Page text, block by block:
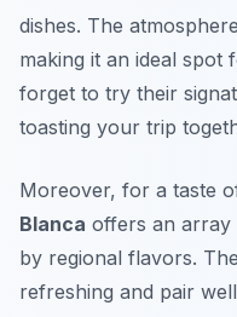
dishes. The
making it an ideal spot
forget to try their
toasting your trip
Moreover, for a taste
Blanca offers an array
by regional flavors.
refreshing and pair